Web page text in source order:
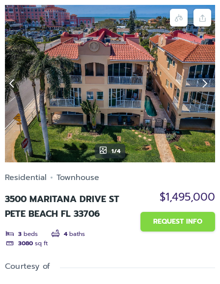
1/4
Residential Townhouse
3500 MARITANA DRIVE ST
PETE BEACH FL 33706
3 beds 4 baths
3080 sq ft
$1,495,000
REQUEST INFO
Courtesy of